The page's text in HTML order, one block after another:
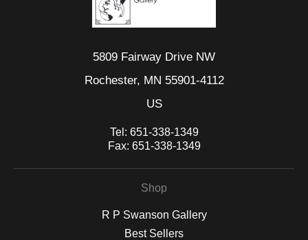
5809 Fairway Drive NW
Rochester, MN 55901-4112
US
Tel: 651-338-1349
Fax: 651-338-1349
Shop
R P Swanson Gallery
Best Sellers